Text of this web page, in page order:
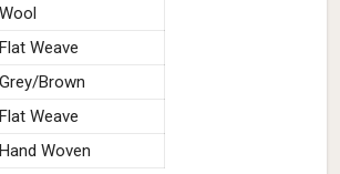
Wool
Flat Weave
Grey/Brown
Flat Weave
Hand Woven